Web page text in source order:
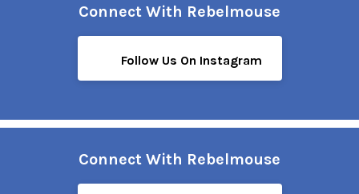
Connect With Rebelmouse
Follow Us On Instagram
Connect With Rebelmouse